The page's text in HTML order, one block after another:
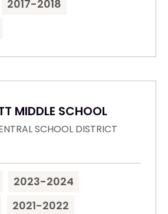
2017-2018
MIDDLE SCHOOL
SCHOOL DISTRICT
2023-2024
2021-2022